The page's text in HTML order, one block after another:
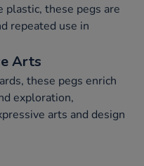
plastic, these pegs are
repeated use in
Arts
these pegs enrich
exploration,
arts and design